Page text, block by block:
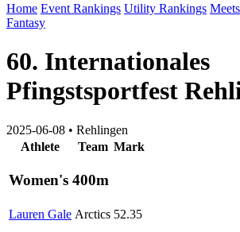
Home Event Rankings Utility Rankings Meets
Fantasy
60. Internationales
Pfingstsportfest
2025-06-08 • Rehlingen
Athlete
Team Mark
Women's 400m
Lauren Gale Arctics 52.35